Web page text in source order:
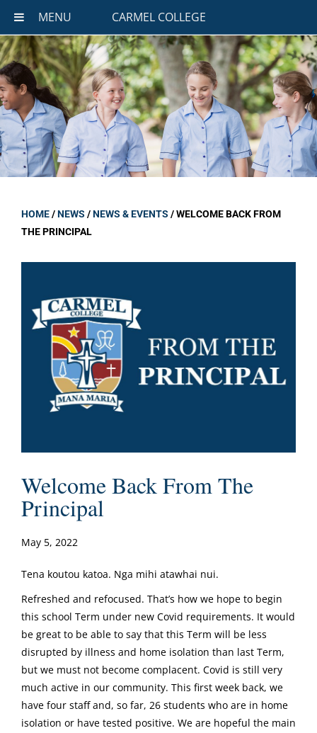
MENU CARMEL COLLEGE
HOME/NEWS /NEWS & EVENTS /WELCOME BACK FROM
THE PRINCIPAL
Welcome Back From The
Principal
May 5, 2022
Tena koutou katoa. Nga mihi atawhai nui.
Refreshed and refocused. That’s how we hope to begin
this school Term under new Covid requirements. It would
be great to be able to say that this Term will be less
disrupted by illness and home isolation than last Term,
but we must not become complacent. Covid is still very
much active in our community. This first week back, we
have four staff and, so far, 26 students who are in home
isolation or have tested positive. We are hopeful the main